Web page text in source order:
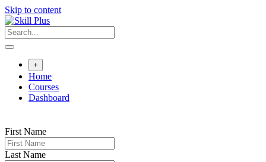
Skip to content
+
Home
Courses
Dashboard
First Name
Last Name